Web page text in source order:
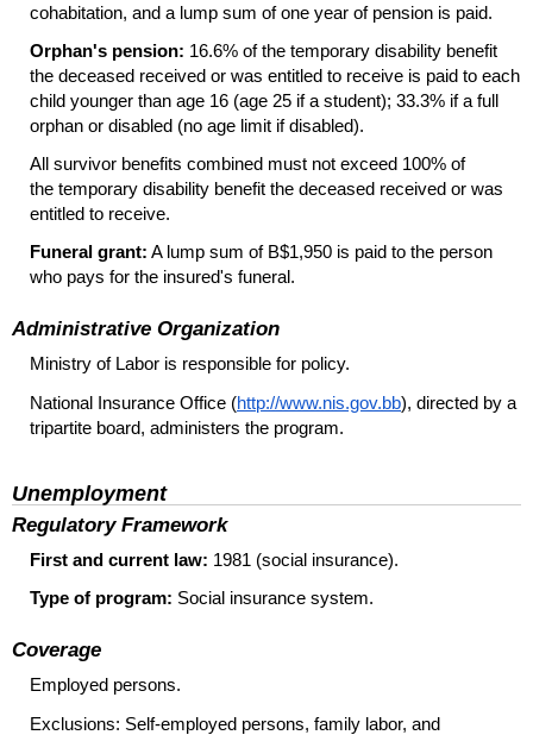
cohabitation, and a lump sum of one year of pension is paid.
Orphan's pension: 16.6% of the temporary disability benefit
the deceased received or was entitled to receive is paid to each
child younger than age 16 (age 25 if a student); 33.3% if a full
orphan or disabled (no age limit if disabled).
All survivor benefits combined must not exceed 100% of
the temporary disability benefit the deceased received or was
entitled to receive.
Funeral grant: A lump sum of B$1,950 is paid to the person
who pays for the insured's funeral.
Administrative Organization
Ministry of Labor is responsible for policy.
National Insurance Office (http://www.nis.gov.bb), directed by a
tripartite board, administers the program.
Unemployment
Regulatory Framework
First and current law: 1981 (social insurance).
Type of program: Social insurance system.
Coverage
Employed persons.
Exclusions: Self-employed persons, family labor, and